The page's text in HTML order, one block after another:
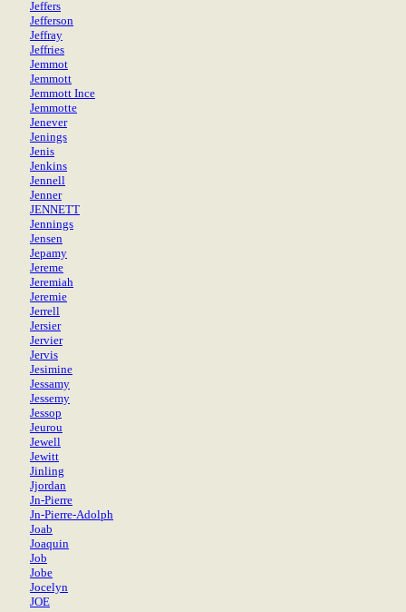
Jeffers
Jefferson
Jeffray
Jeffries
Jemmot
Jemmott
Jemmott Ince
Jemmotte
Jenever
Jenings
Jenis
Jenkins
Jennell
Jenner
JENNETT
Jennings
Jensen
Jepamy
Jereme
Jeremiah
Jeremie
Jerrell
Jersier
Jervier
Jervis
Jesimine
Jessamy
Jessemy
Jessop
Jeurou
Jewell
Jewitt
Jinling
Jjordan
Jn-Pierre
Jn-Pierre-Adolph
Joab
Joaquin
Job
Jobe
Jocelyn
JOE